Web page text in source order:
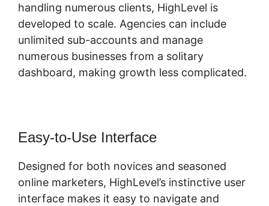
handling numerous clients, HighLevel is
developed to scale. Agencies can include
unlimited sub-accounts and manage
numerous businesses from a solitary
dashboard, making growth less complicated.
Easy-to-Use Interface
Designed for both novices and seasoned
online marketers, HighLevel’s instinctive user
interface makes it easy to navigate and